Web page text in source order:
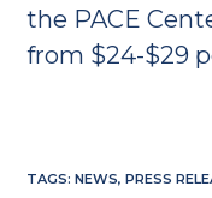
the PACE
from $24-$29
TAGS:NEWS, PRESS